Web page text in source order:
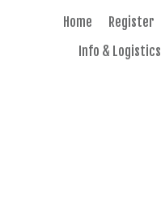
Home Register
Info & Logistics